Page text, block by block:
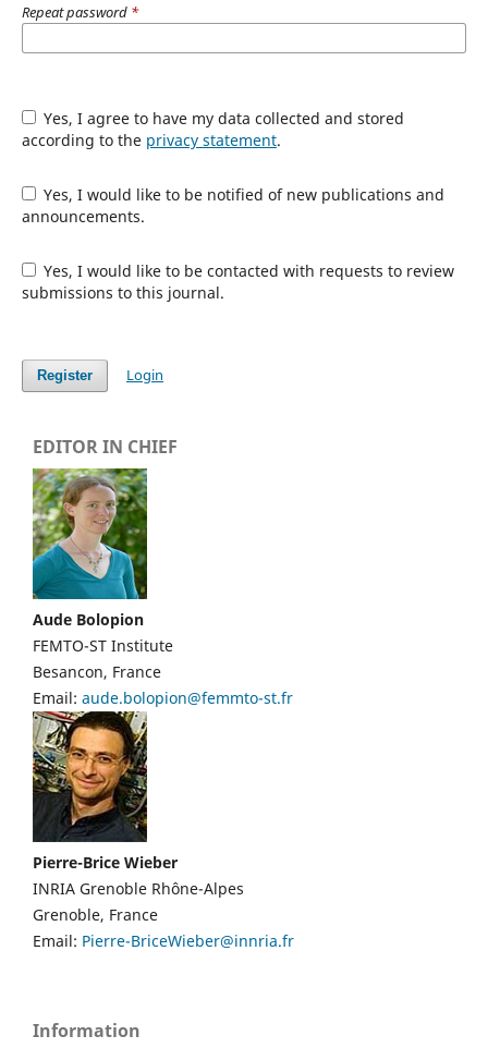
Repeat password *
Yes, I agree to have my data collected and stored
according to the privacy statement.
Yes, I would like to be notified of new publications and
announcements.
Yes, I would like to be contacted with requests to review
submissions to this journal.
Register Login
EDITOR IN CHIEF
Aude Bolopion
FEMTO-ST Institute
Besancon, France
Email: aude.bolopion@femmto-st.fr
Pierre-Brice Wieber
Current
ICRA
Editors
INRIA Grenoble Rhône-Alpes
Grenoble, France
Email: Pierre-BriceWieber@innria.fr
Information